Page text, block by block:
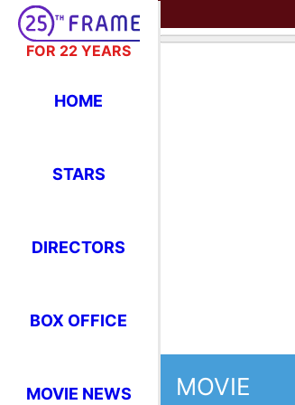
FOR 22 YEARS
HOME
STARS
DIRECTORS
BOX OFFICE
MOVIE NEWS MOVIE